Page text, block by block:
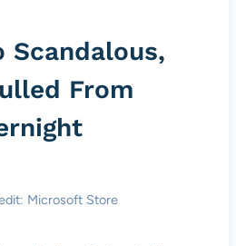
Scandalous,
From
Microsoft Store